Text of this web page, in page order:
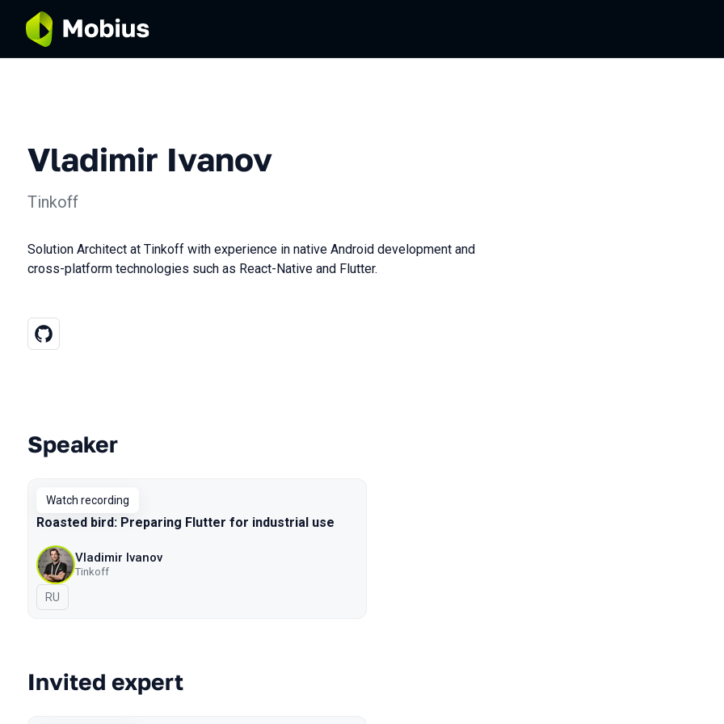
Vladimir Ivanov
Tinkoff
Solution Architect at Tinkoff with experience in native Android development and
cross-platform technologies such as React-Native and Flutter.
Talks from 2020 Moscow season
Speaker
Watch recording
Roasted bird: Preparing Flutter for industrial use
Vladimir Ivanov
Tinkoff
In Russian
RU
Invited expert